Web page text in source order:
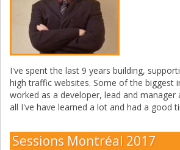
I've spent the last 9 years building,
high traffic websites. Some of the biggest
worked as a developer, lead and
all I've have learned a lot and had a good
Sessions Montréal 2017